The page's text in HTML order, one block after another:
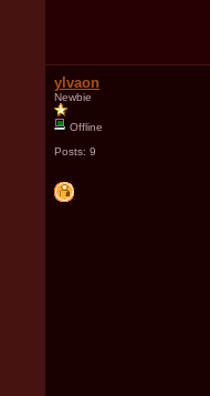
ylvaon
Newbie
Offline
Posts: 9